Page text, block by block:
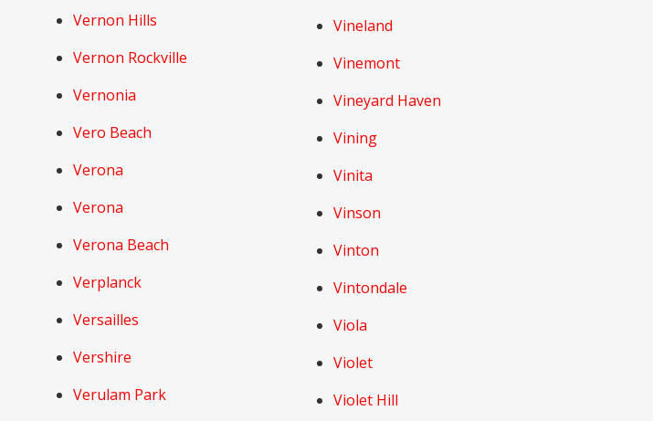
Vernon Hills
Vernon Rockville
Vernonia
Vero Beach
Verona
Verona
Verona Beach
Verplanck
Versailles
Vershire
Verulam Park
Vineland
Vinemont
Vineyard Haven
Vining
Vinita
Vinson
Vinton
Vintondale
Viola
Violet
Violet Hill